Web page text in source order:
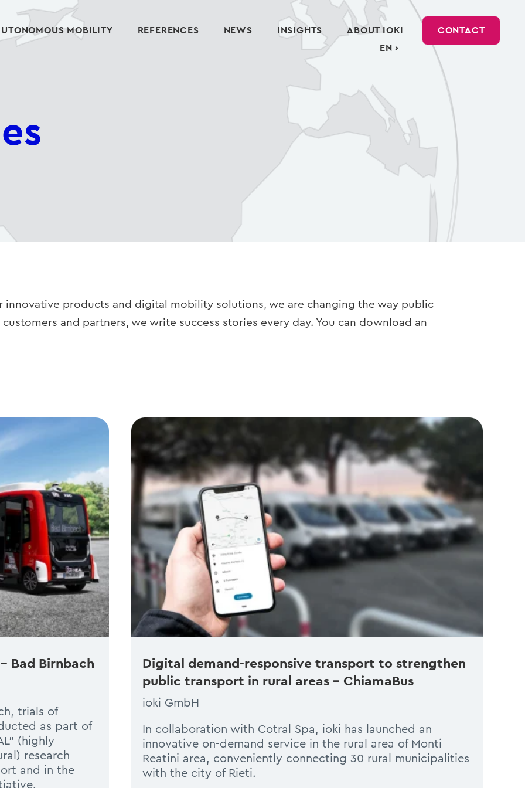
MOBILITY REFERENCES NEWS INSIGHTS
ABOUT IOKI
EN ›
CONTACT
products and digital mobility solutions, we are changing the way public
and partners, we write success stories every day. You can download an
Bad Birnbach
trials of
as part of
(highly
research
and in the
Digital demand-responsive transport to strengthen
public transport in rural areas – ChiamaBus
ioki GmbH
In collaboration with Cotral Spa, ioki has launched an
innovative on-demand service in the rural area of Monti
Reatini area, conveniently connecting 30 rural municipalities
with the city of Rieti.